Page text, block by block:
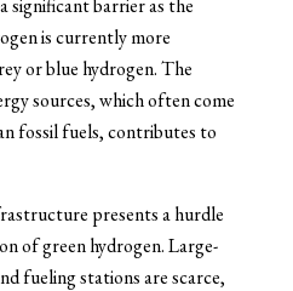
significant barrier as the
is currently more
or blue hydrogen. The
sources, which often come
fossil fuels, contributes to
presents a hurdle
of green hydrogen. Large-
fueling stations are scarce,